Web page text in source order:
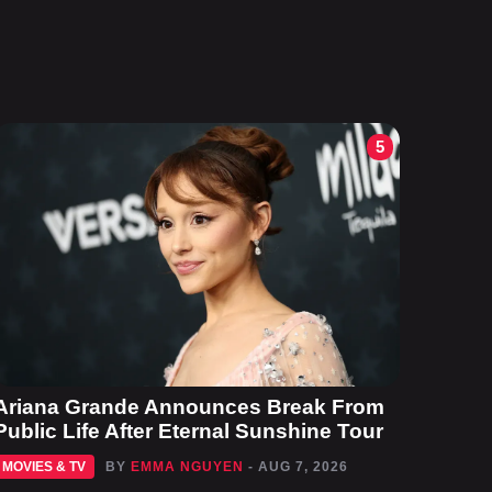
5
Grande Announces Break From
Life After Eternal Sunshine Tour
MOVIES & TV BY EMMA NGUYEN - AUG 7, 2026